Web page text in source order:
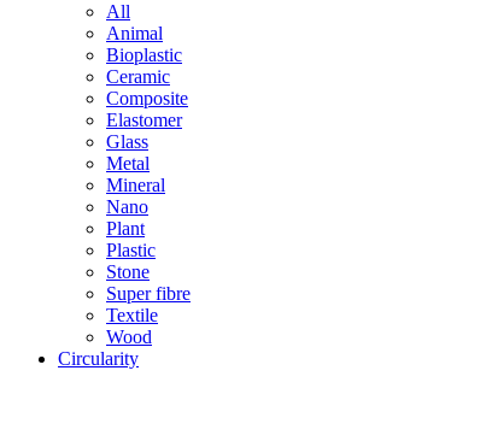
All
Animal
Bioplastic
Ceramic
Composite
Elastomer
Glass
Metal
Mineral
Nano
Plant
Plastic
Stone
Super fibre
Textile
Wood
Circularity